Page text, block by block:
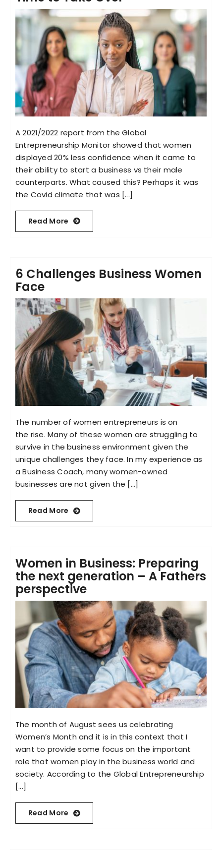
A 2021/2022 report from the Global
Entrepreneurship Monitor showed that women
displayed 20% less confidence when it came to
their ability to start a business vs their male
counterparts. What caused this? Perhaps it was
the Covid climate that was [...]
Read More
6 Challenges Business Women
Face
The number of women entrepreneurs is on
the rise. Many of these women are struggling to
survive in the business environment given the
unique challenges they face. In my experience as
a Business Coach, many women-owned
businesses are not given the [...]
Read More
Women in Business: Preparing
the next generation – A Fathers
perspective
The month of August sees us celebrating
Women’s Month and it is in this context that I
want to provide some focus on the important
role that women play in the business world and
society. According to the Global Entrepreneurship
[...]
Read More